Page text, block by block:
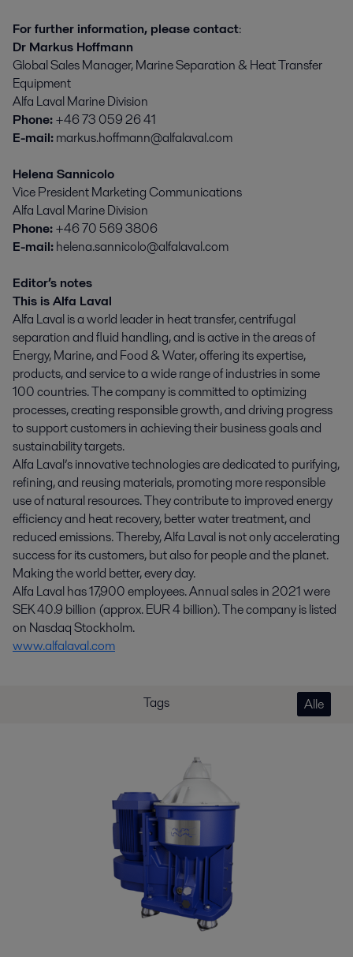
For further information, please contact:
Dr Markus Hoffmann
Global Sales Manager, Marine Separation & Heat Transfer
Equipment
Alfa Laval Marine Division
Phone:+46 73 059 26 41
E-mail:markus.hoffmann@alfalaval.com
Helena Sannicolo
Vice President Marketing Communications
Alfa Laval Marine Division
Phone:+46 70 569 3806
E-mail:helena.sannicolo@alfalaval.com
Editor’s notes
This is Alfa Laval
Alfa Laval is a world leader in heat transfer, centrifugal
separation and fluid handling, and is active in the areas of
Energy, Marine, and Food & Water, offering its expertise,
products, and service to a wide range of industries in some
100 countries. The company is committed to optimizing
processes, creating responsible growth, and driving progress
to support customers in achieving their business goals and
sustainability targets.
Alfa Laval’s innovative technologies are dedicated to purifying,
refining, and reusing materials, promoting more responsible
use of natural resources. They contribute to improved energy
efficiency and heat recovery, better water treatment, and
reduced emissions. Thereby, Alfa Laval is not only accelerating
success for its customers, but also for people and the planet.
Making the world better, every day.
Alfa Laval has 17,900 employees. Annual sales in 2021 were
SEK 40.9 billion (approx. EUR 4 billion). The company is listed
on Nasdaq Stockholm.
www.alfalaval.com
Tags Alle